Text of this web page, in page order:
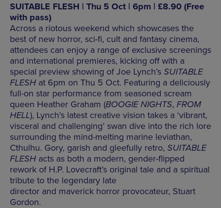
SUITABLE FLESH | Thu 5 Oct | 6pm | £8.90 (Free
with pass)
Across a riotous weekend which showcases the
best of new horror, sci-fi, cult and fantasy cinema,
attendees can enjoy a range of exclusive screenings
and international premieres, kicking off with a
special preview showing of Joe Lynch’s SUITABLE
FLESH at 6pm on Thu 5 Oct. Featuring a deliciously
full-on star performance from seasoned scream
queen Heather Graham (BOOGIE NIGHTS, FROM
HELL), Lynch’s latest creative vision takes a ‘vibrant,
visceral and challenging’ swan dive into the rich lore
surrounding the mind-melting marine leviathan,
Cthulhu. Gory, garish and gleefully retro, SUITABLE
FLESH acts as both a modern, gender-flipped
rework of H.P. Lovecraft’s original tale and a spiritual
tribute to the legendary late
director and maverick horror provocateur, Stuart
Gordon.